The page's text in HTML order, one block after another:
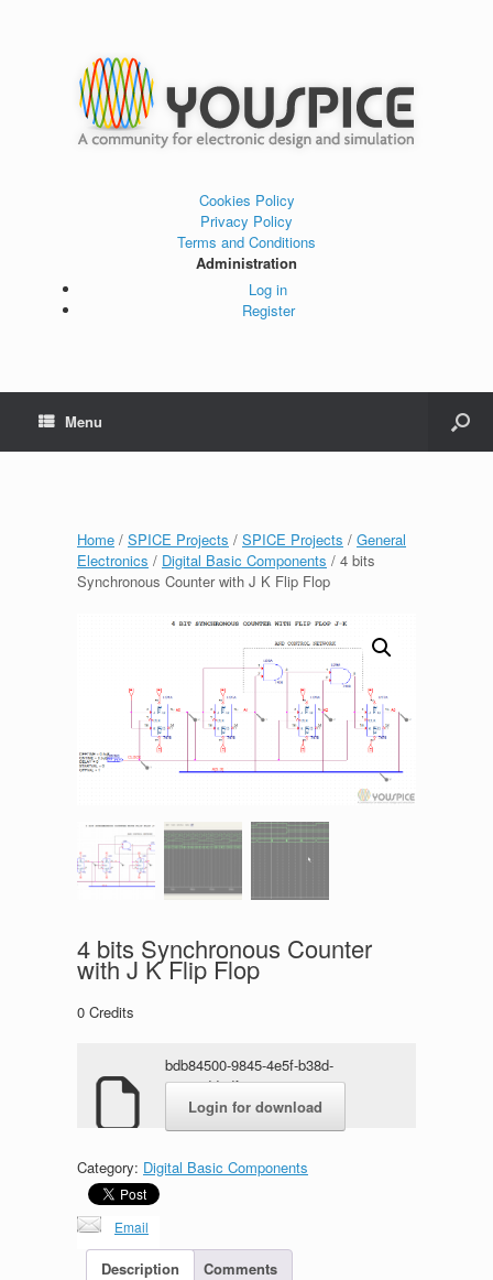
Cookies Policy
Privacy Policy
Terms and Conditions
Administration
Log in
Register
Menu
Home / SPICE Projects / SPICE Projects / General
Electronics / Digital Basic Components / 4 bits
Synchronous Counter with J K Flip Flop
4 bits Synchronous Counter
with J K Flip Flop
0 Credits
bdb84500-9845-4e5f-b38d-
62578dd4df20.rar
Login for download
Category: Digital Basic Components
Email
Description Comments